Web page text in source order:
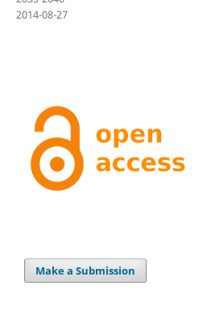
2014-08-27
Make a Submission